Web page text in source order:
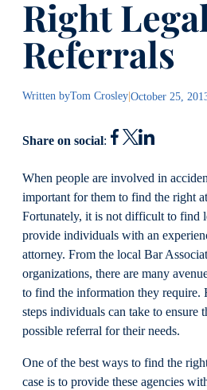
Right Legal
Referrals
Written byTom Crosley|October 25,
Share on social:
When people are involved in
important for them to find the right
Fortunately, it is not difficult to find
provide individuals with an
attorney. From the local Bar
organizations, there are many
to find the information they require.
steps individuals can take to ensure
possible referral for their needs.
One of the best ways to find the
case is to provide these agencies